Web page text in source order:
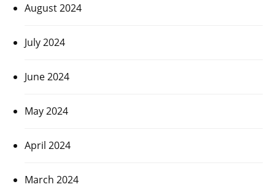
August 2024
July 2024
June 2024
May 2024
April 2024
March 2024